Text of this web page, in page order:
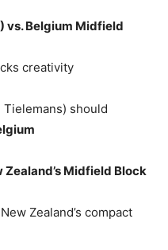
vs. Belgium Midfield
creativity
Tielemans) should
Zealand’s Midfield Block
Zealand’s compact